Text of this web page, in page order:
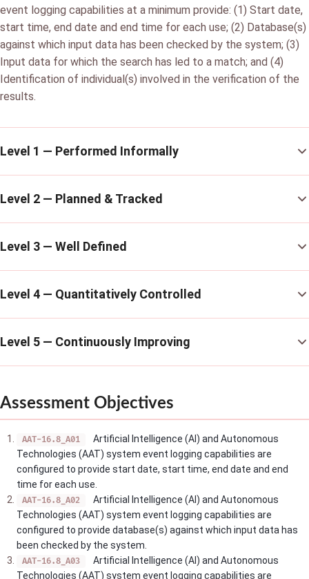
event logging capabilities at a minimum provide: (1) Start date,
start time, end date and end time for each use; (2) Database(s)
against which input data has been checked by the system; (3)
Input data for which the search has led to a match; and (4)
Identification of individual(s) involved in the verification of the
results.
Level 1 — Performed Informally
Level 2 — Planned & Tracked
Level 3 — Well Defined
Level 4 — Quantitatively Controlled
Level 5 — Continuously Improving
Assessment Objectives
AAT-16.8_A01
Artificial Intelligence (AI) and Autonomous
Technologies (AAT) system event logging capabilities are
configured to provide start date, start time, end date and end
time for each use.
AAT-16.8_A02
Artificial Intelligence (AI) and Autonomous
Technologies (AAT) system event logging capabilities are
configured to provide database(s) against which input data has
been checked by the system.
AAT-16.8_A03
Artificial Intelligence (AI) and Autonomous
Technologies (AAT) system event logging capabilities are